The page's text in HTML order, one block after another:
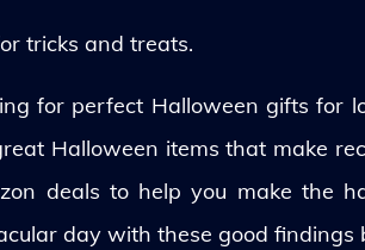
tricks and treats.
for perfect Halloween gifts for
Halloween items that make
deals to help you make the
day with these good findings